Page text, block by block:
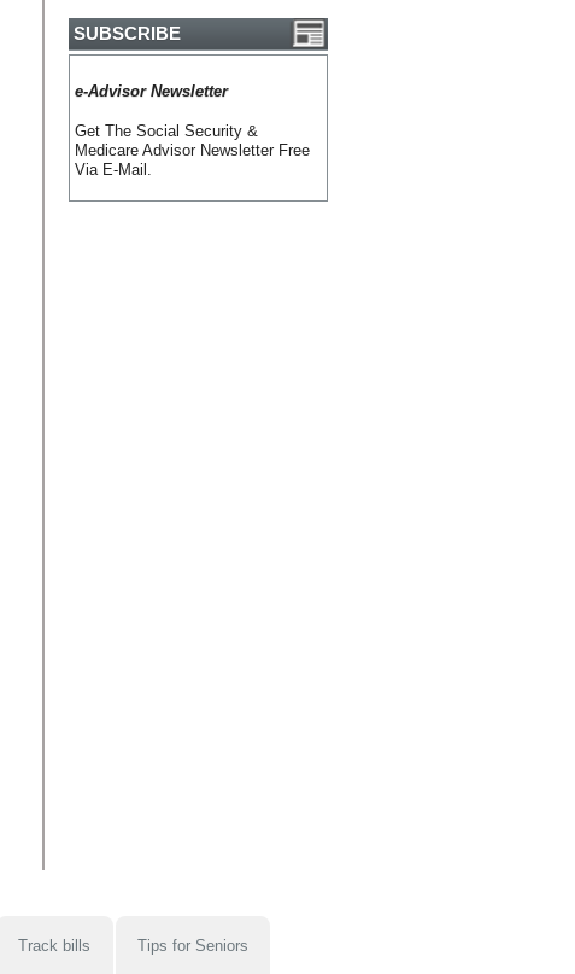
SUBSCRIBE
e-Advisor Newsletter
Get The Social Security &
Medicare Advisor Newsletter Free
Via E-Mail.
Track bills Tips for Seniors